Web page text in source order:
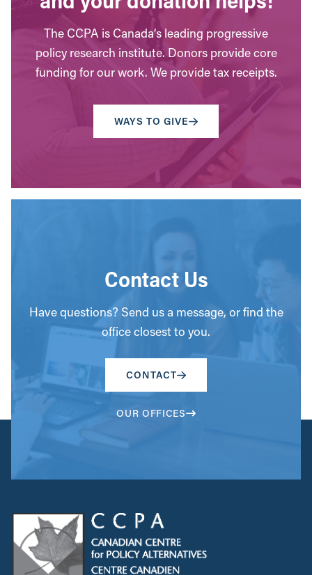
The CCPA is Canada’s leading progressive
policy research institute. Donors provide core
funding for our work. We provide tax receipts.
WAYS TO GIVE
Contact Us
Have questions? Send us a message, or find the
office closest to you.
CONTACT
OUR OFFICES